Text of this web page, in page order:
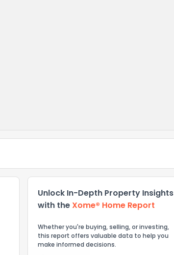
Unlock In-Depth Property Insights
with theXome® Home Report
Whether you're buying, selling, or investing,
this report offers valuable data to help you
make informed decisions.